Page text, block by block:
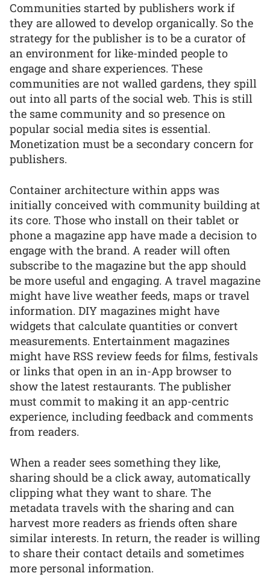
Communities started by publishers work if
they are allowed to develop organically. So the
strategy for the publisher is to be a curator of
an environment for like-minded people to
engage and share experiences. These
communities are not walled gardens, they spill
out into all parts of the social web. This is still
the same community and so presence on
popular social media sites is essential.
Monetization must be a secondary concern for
publishers.
Container architecture within apps was
initially conceived with community building at
its core. Those who install on their tablet or
phone a magazine app have made a decision to
engage with the brand. A reader will often
subscribe to the magazine but the app should
be more useful and engaging. A travel magazine
might have live weather feeds, maps or travel
information. DIY magazines might have
widgets that calculate quantities or convert
measurements. Entertainment magazines
might have RSS review feeds for films, festivals
or links that open in an in-App browser to
show the latest restaurants. The publisher
must commit to making it an app-centric
experience, including feedback and comments
from readers.
When a reader sees something they like,
sharing should be a click away, automatically
clipping what they want to share. The
metadata travels with the sharing and can
harvest more readers as friends often share
similar interests. In return, the reader is willing
to share their contact details and sometimes
more personal information.